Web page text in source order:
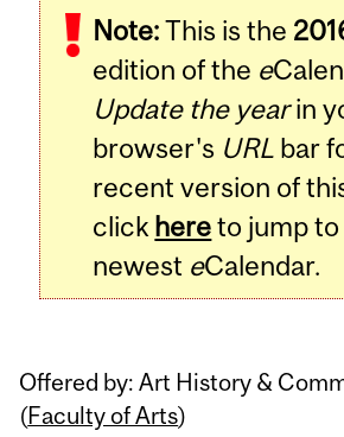
Note:This is the
edition of the e
Update the yearin
browser's URL bar
recent version of
click hereto jump
newest eCalendar.
Offered by: Art History &
(Faculty of Arts)